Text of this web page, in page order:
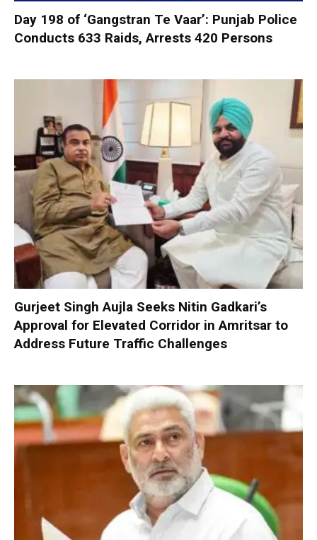
Day 198 of ‘Gangstran Te Vaar’: Punjab Police
Conducts 633 Raids, Arrests 420 Persons
Gurjeet Singh Aujla Seeks Nitin Gadkari’s
Approval for Elevated Corridor in Amritsar to
Address Future Traffic Challenges